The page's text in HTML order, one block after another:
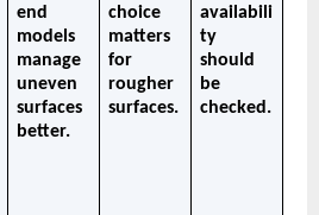
end
models
manage
uneven
surfaces
better.
choice
matters
for
rougher
surfaces.
availabili
ty
should
be
checked.